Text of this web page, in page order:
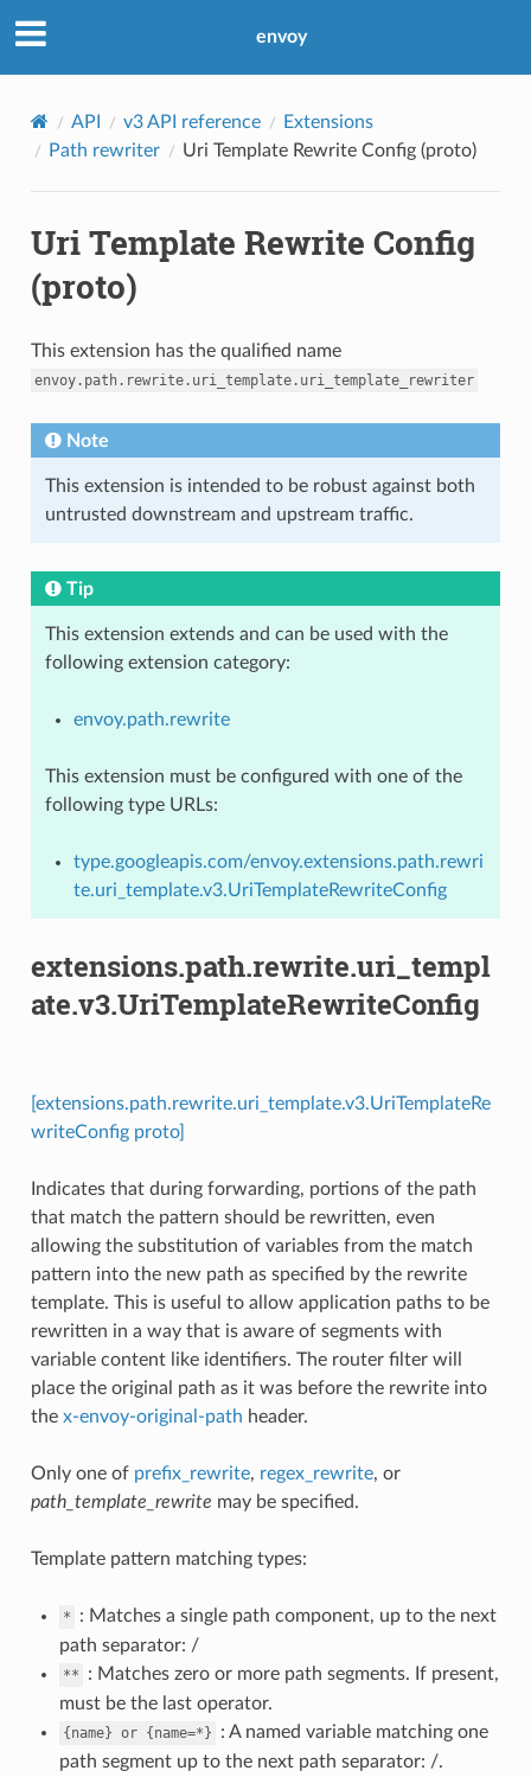
envoy
API v3 API reference
Extensions
Path rewriter
Uri Template Rewrite Config (proto)
Uri Template Rewrite Config
(proto)
This extension has the qualified name
envoy.path.rewrite.uri_template.uri_template_rewriter
Note
This extension is intended to be robust against both
untrusted downstream and upstream traffic.
Tip
This extension extends and can be used with the
following extension category:
envoy.path.rewrite
This extension must be configured with one of the
following type URLs:
type.googleapis.com/envoy.extensions.path.rewri
te.uri_template.v3.UriTemplateRewriteConfig
extensions.path.rewrite.uri_templ
ate.v3.UriTemplateRewriteConfig
[extensions.path.rewrite.uri_template.v3.UriTemplateRe
writeConfig proto]
Indicates that during forwarding, portions of the path
that match the pattern should be rewritten, even
allowing the substitution of variables from the match
pattern into the new path as specified by the rewrite
template. This is useful to allow application paths to be
rewritten in a way that is aware of segments with
variable content like identifiers. The router filter will
place the original path as it was before the rewrite into
the x-envoy-original-path header.
Only one of prefix_rewrite, regex_rewrite, or
path_template_rewrite may be specified.
Template pattern matching types:
*
: Matches a single path component, up to the next
path separator: /
**
: Matches zero or more path segments. If present,
must be the last operator.
{name} or {name=*}
: A named variable matching one
path segment up to the next path separator: /.